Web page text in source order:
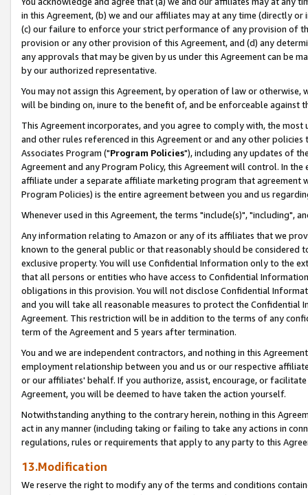
in this Agreement, (b) we and our affiliates may at any time (directly
(c) our failure to enforce your strict performance of any provision of
provision or any other provision of this Agreement, and (d) any
any approvals that may be given by us under this Agreement can be
by our authorized representative.
You may not assign this Agreement, by operation of law or
will be binding on, inure to the benefit of, and be enforceable against
This Agreement incorporates, and you agree to comply with, the
and other rules referenced in this Agreement or and any other
Associates Program ("Program Policies"), including any updates of
Agreement and any Program Policy, this Agreement will control. In
affiliate under a separate affiliate marketing program that agreement
Program Policies) is the entire agreement between you and us
Whenever used in this Agreement, the terms "include(s)", "including",
Any information relating to Amazon or any of its affiliates that we
known to the general public or that reasonably should be considered
exclusive property. You will use Confidential Information only to the
that all persons or entities who have access to Confidential
obligations in this provision. You will not disclose Confidential
and you will take all reasonable measures to protect the Confidential
Agreement. This restriction will be in addition to the terms of any
term of the Agreement and 5 years after termination.
You and we are independent contractors, and nothing in this
employment relationship between you and us or our respective
or our affiliates' behalf. If you authorize, assist, encourage, or
Agreement, you will be deemed to have taken the action yourself.
Notwithstanding anything to the contrary herein, nothing in this
act in any manner (including taking or failing to take any actions in
regulations, rules or requirements that apply to any party to this
13.Modification
We reserve the right to modify any of the terms and conditions